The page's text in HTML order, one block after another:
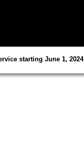
starting June 1, 2024